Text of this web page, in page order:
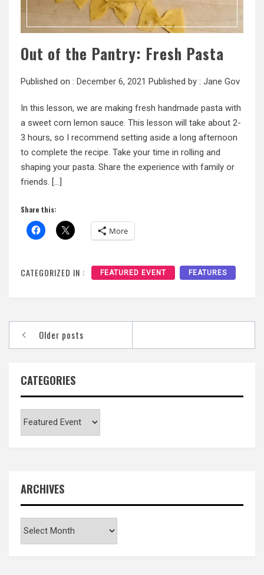
Out of the Pantry: Fresh Pasta
Published on : December 6, 2021 Published by : Jane Gov
In this lesson, we are making fresh handmade pasta with
a sweet corn lemon sauce. This lesson will take about 2-
3 hours, so I recommend setting aside a long afternoon
to complete the recipe. Take your time in rolling and
shaping your pasta. Share the experience with family or
friends. […]
Share this:
More
CATEGORIZED IN : FEATURED EVENT FEATURES
Posts
navigation
Older posts
CATEGORIES
ARCHIVES